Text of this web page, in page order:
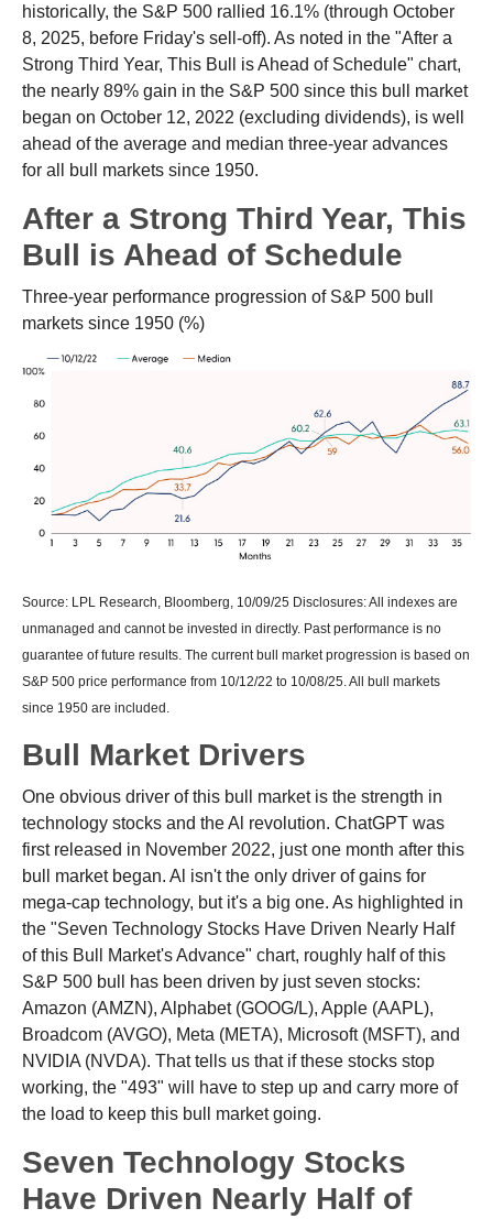
historically, the S&P 500 rallied 16.1% (through October
8, 2025, before Friday's sell-off). As noted in the "After a
Strong Third Year, This Bull is Ahead of Schedule" chart,
the nearly 89% gain in the S&P 500 since this bull market
began on October 12, 2022 (excluding dividends), is well
ahead of the average and median three-year advances
for all bull markets since 1950.
After a Strong Third Year, This
Bull is Ahead of Schedule
Three-year performance progression of S&P 500 bull
markets since 1950 (%)
Source: LPL Research, Bloomberg, 10/09/25 Disclosures: All indexes are
unmanaged and cannot be invested in directly. Past performance is no
guarantee of future results. The current bull market progression is based on
S&P 500 price performance from 10/12/22 to 10/08/25. All bull markets
since 1950 are included.
Bull Market Drivers
One obvious driver of this bull market is the strength in
technology stocks and the Al revolution. ChatGPT was
first released in November 2022, just one month after this
bull market began. Al isn't the only driver of gains for
mega-cap technology, but it's a big one. As highlighted in
the "Seven Technology Stocks Have Driven Nearly Half
of this Bull Market's Advance" chart, roughly half of this
S&P 500 bull has been driven by just seven stocks:
Amazon (AMZN), Alphabet (GOOG/L), Apple (AAPL),
Broadcom (AVGO), Meta (META), Microsoft (MSFT), and
NVIDIA (NVDA). That tells us that if these stocks stop
working, the "493" will have to step up and carry more of
the load to keep this bull market going.
Seven Technology Stocks
Have Driven Nearly Half of